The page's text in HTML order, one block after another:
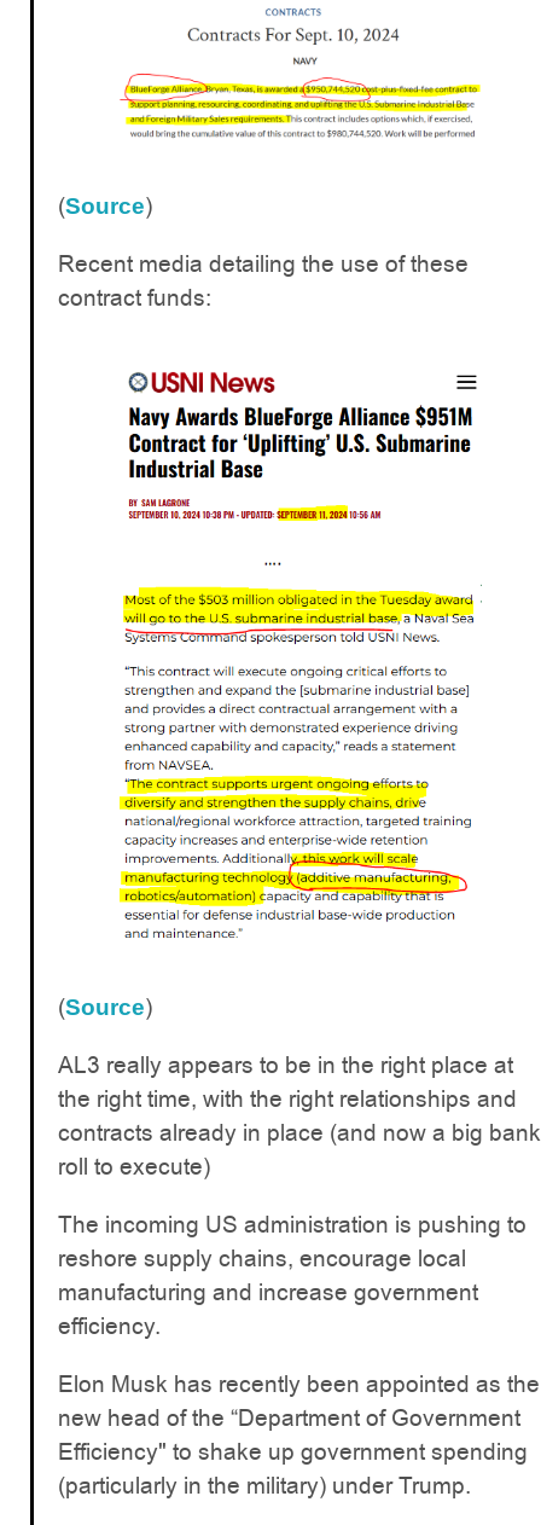
(Source)
Recent media detailing the use of these
contract funds:
(Source)
AL3 really appears to be in the right place at
the right time, with the right relationships and
contracts already in place (and now a big bank
roll to execute)
The incoming US administration is pushing to
reshore supply chains, encourage local
manufacturing and increase government
efficiency.
Elon Musk has recently been appointed as the
new head of the “Department of Government
Efficiency" to shake up government spending
(particularly in the military) under Trump.